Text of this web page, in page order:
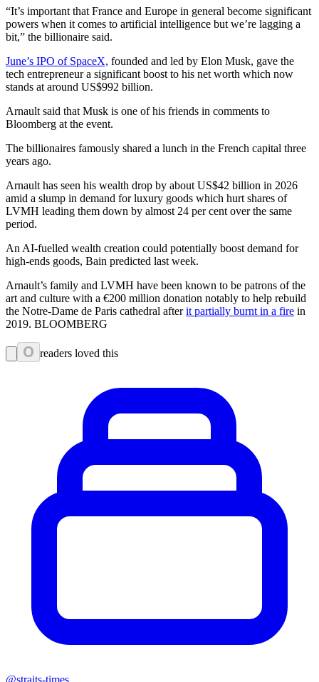
“It’s important that France and Europe in general become significant
powers when it comes to artificial intelligence but we’re lagging a
bit,” the billionaire said.
June’s IPO of SpaceX, founded and led by Elon Musk, gave the
tech entrepreneur a significant boost to his net worth which now
stands at around US$992 billion.
Arnault said that Musk is one of his friends in comments to
Bloomberg at the event.
The billionaires famously shared a lunch in the French capital three
years ago.
Arnault has seen his wealth drop by about US$42 billion in 2026
amid a slump in demand for luxury goods which hurt shares of
LVMH leading them down by almost 24 per cent over the same
period.
An AI-fuelled wealth creation could potentially boost demand for
high-ends goods, Bain predicted last week.
Arnault’s family and LVMH have been known to be patrons of the
art and culture with a €200 million donation notably to help rebuild
the Notre-Dame de Paris cathedral afterit partially burnt in a fire in
2019. BLOOMBERG
0 readers loved this